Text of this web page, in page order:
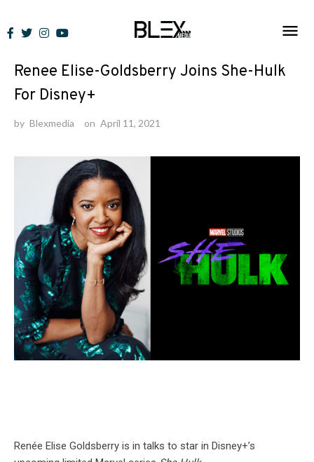
to
News
Renee Elise-Goldsberry Joins She-Hulk
For Disney+
by Blexmedia on April 11, 2021
Renée Elise Goldsberry is in talks to star in Disney+’s